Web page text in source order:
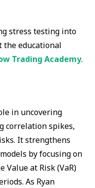
stress testing into
the educational
Trading Academy.
in uncovering
correlation spikes,
It strengthens
by focusing on
Value at Risk (VaR)
As Ryan